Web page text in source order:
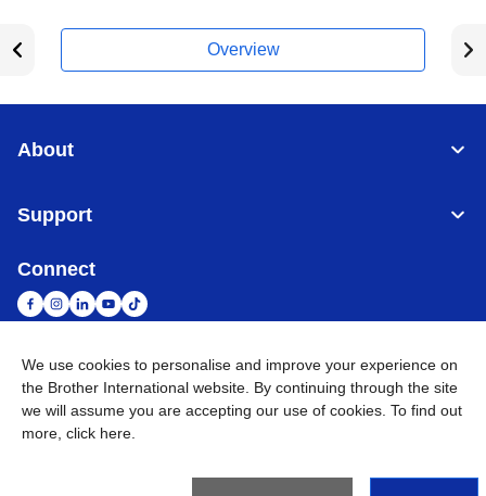
Overview
About
Support
Connect
South Africa Global Network
Privacy Policy
Brother International South Africa (Pty) Ltd. All Rights
We use cookies to personalise and improve your experience on
the Brother International website. By continuing through the site
we will assume you are accepting our use of cookies. To find out
more, click here